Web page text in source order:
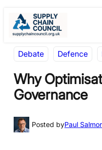
Skip
Skip
to
Debate
Defence
Why
Governance
Posted byPaul